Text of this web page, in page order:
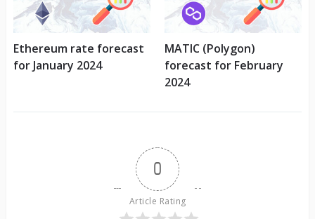
Ethereum rate forecast
for January 2024
MATIC (Polygon)
forecast for February
2024
0
Article Rating